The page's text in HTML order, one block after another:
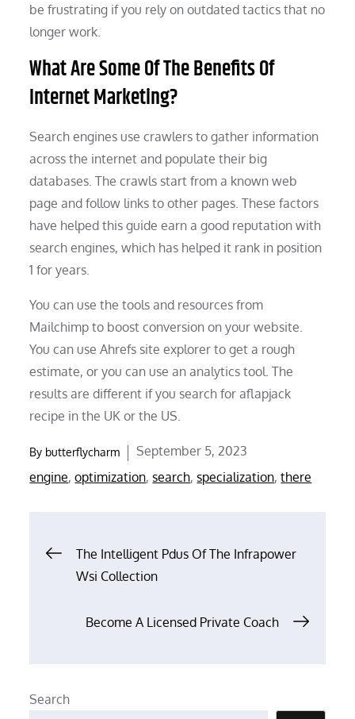
be frustrating if you rely on outdated tactics that no
longer work.
What Are Some Of The Benefits Of
Internet Marketing?
Search engines use crawlers to gather information
across the internet and populate their big
databases. The crawls start from a known web
page and follow links to other pages. These factors
have helped this guide earn a good reputation with
search engines, which has helped it rank in position
1 for years.
You can use the tools and resources from
Mailchimp to boost conversion on your website.
You can use Ahrefs site explorer to get a rough
estimate, or you can use an analytics tool. The
results are different if you search for aflapjack
recipe in the UK or the US.
By butterflycharm
Posted
on
September 5, 2023
engine,optimization,search,specialization,there
PostThe Intelligent Pdus Of The Infrapower
Wsi Collection
Become A Licensed Private Coach
Search